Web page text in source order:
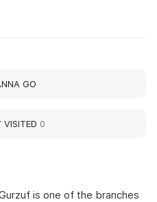
is one of the branches
GO
VISITED 0